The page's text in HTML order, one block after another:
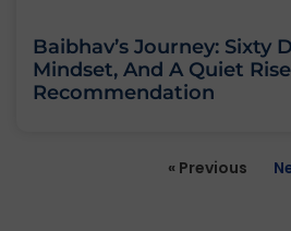
Baibhav’s Journey: Sixty
Mindset, And A Quiet
Recommendation
« Previous